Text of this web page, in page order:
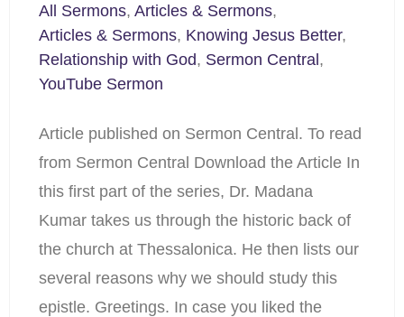
All Sermons,Articles & Sermons,
Articles & Sermons, Knowing Jesus Better,
Relationship with God, Sermon Central,
YouTube Sermon
Article published on Sermon Central. To read
from Sermon Central Download the Article In
this first part of the series, Dr. Madana
Kumar takes us through the historic back of
the church at Thessalonica. He then lists our
several reasons why we should study this
epistle. Greetings. In case you liked the